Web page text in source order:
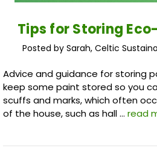
Tips for Storing
Posted by Sarah, Celtic
Advice and guidance for storing
keep some paint stored so you
scuffs and marks, which often
of the house, such as hall … read